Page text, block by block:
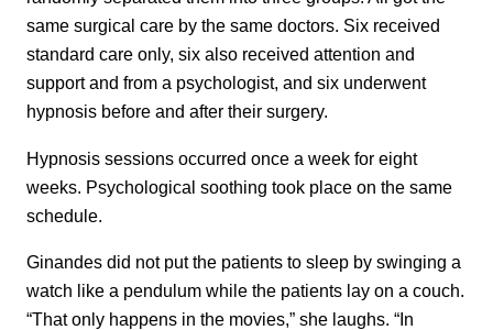
same surgical care by the same doctors. Six received
standard care only, six also received attention and
support and from a psychologist, and six underwent
hypnosis before and after their surgery.
Hypnosis sessions occurred once a week for eight
weeks. Psychological soothing took place on the same
schedule.
Ginandes did not put the patients to sleep by swinging a
watch like a pendulum while the patients lay on a couch.
“That only happens in the movies,” she laughs. “In